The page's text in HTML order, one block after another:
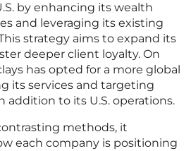
by enhancing its wealth
and leveraging its existing
strategy aims to expand its
deeper client loyalty. On
has opted for a more global
its services and targeting
to its U.S. operations.
methods, it
each company is positioning